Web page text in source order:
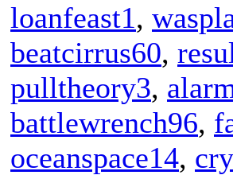
loanfeast1,
beatcirrus60,
pulltheory3,
battlewrench96,
oceanspace14,